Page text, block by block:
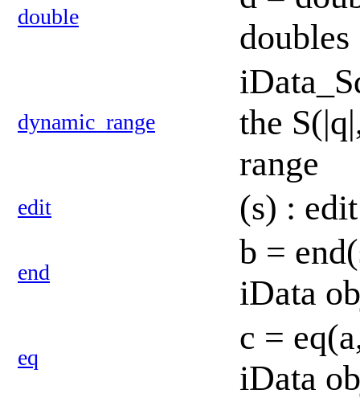
double
doubles
dynamic_range
the
range
edit (s) :
end
b =
iData
eq
c =
iData